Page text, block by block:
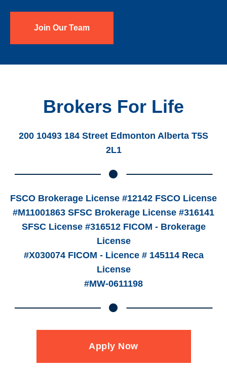
Join Our Team
Brokers For Life
200 10493 184 Street Edmonton Alberta T5S
2L1
FSCO Brokerage License #12142 FSCO License
#M11001863 SFSC Brokerage License #316141
SFSC License #316512 FICOM - Brokerage
License
#X030074 FICOM - Licence # 145114 Reca
License
#MW-0611198
Apply Now